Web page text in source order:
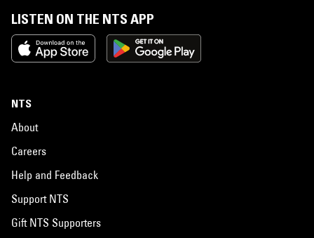
LISTEN ON THE NTS APP
NTS
About
Careers
Help and Feedback
Support NTS
Gift NTS Supporters